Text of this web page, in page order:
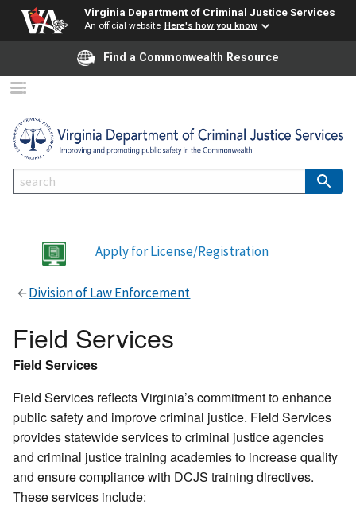
Virginia Department of Criminal Justice Services
An official website Here's how you know
Find a Commonwealth Resource
Apply for License/Registration
Division of Law Enforcement
Field Services
Field Services
Field Services reflects Virginia’s commitment to enhance
public safety and improve criminal justice. Field Services
provides statewide services to criminal justice agencies
and criminal justice training academies to increase quality
and ensure compliance with DCJS training directives.
These services include: